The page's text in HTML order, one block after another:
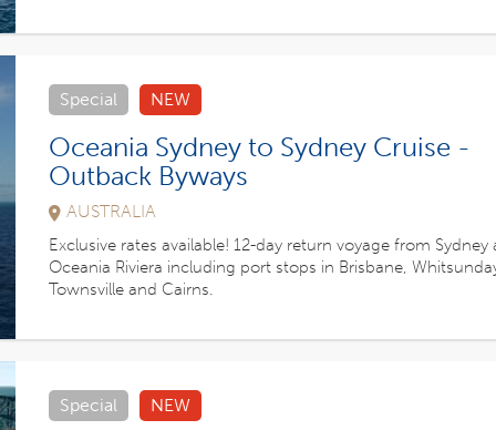
Special NEW
Oceania Sydney to Sydney Cruise -
Outback Byways
AUSTRALIA
Exclusive rates available! 12-day return voyage from Sydney
Oceania Riviera including port stops in Brisbane,
Townsville and Cairns.
Special NEW